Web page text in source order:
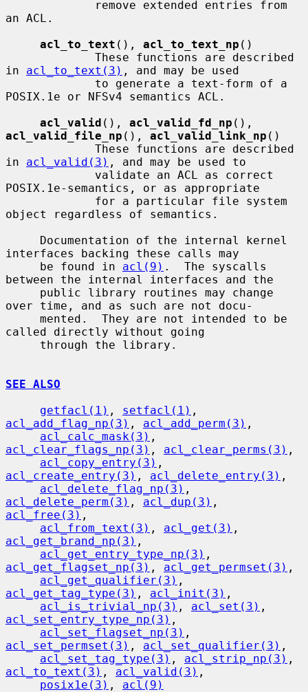
an ACL.
acl_to_text (), acl_to_text_np ()
in acl_to_text(3) , and may be used
POSIX.1e or NFSv4 semantics ACL.
acl_valid (), acl_valid_fd_np
acl_valid_file_np (), acl_valid_link_np ()
in acl_valid(3) , and may be used to
POSIX.1e-semantics, or as appropriate
object regardless of semantics.
interfaces backing these calls may
     be found in
acl(9) .  The syscalls
between the internal interfaces and the
over time, and as such are not docu-
called directly without going
SEE ALSO
getfacl(1) , setfacl(1)
acl_add_flag_np(3) , acl_add_perm(3) ,
acl_calc_mask(3)
acl_clear_flags_np(3) , acl_clear_perms(3) ,
acl_copy_entry(3)
acl_create_entry(3) , acl_delete_entry(3) ,
acl_delete_flag_np(3)
acl_delete_perm(3) , acl_dup(3)
acl_free(3) ,
acl_from_text(3) , acl_get(3)
acl_get_brand_np(3) ,
acl_get_entry_type_np(3)
acl_get_flagset_np(3) , acl_get_permset(3) ,
acl_get_qualifier(3)
acl_get_tag_type(3) , acl_init(3) ,
acl_is_trivial_np(3) , acl_set(3)
acl_set_entry_type_np(3) ,
acl_set_flagset_np(3)
acl_set_permset(3) , acl_set_qualifier(3) ,
acl_set_tag_type(3) , acl_strip_np(3)
acl_to_text(3) , acl_valid(3) ,
posix1e(3) , acl(9)